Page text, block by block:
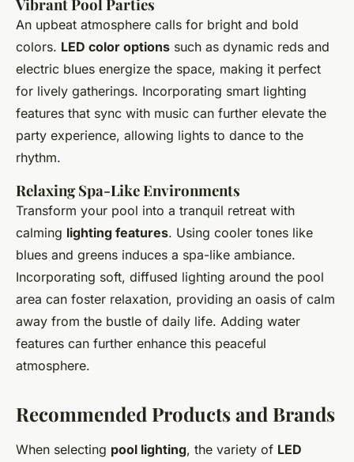
Vibrant Pool Parties
An upbeat atmosphere calls for bright and bold
colors. LED color options such as dynamic reds and
electric blues energize the space, making it perfect
for lively gatherings. Incorporating smart lighting
features that sync with music can further elevate the
party experience, allowing lights to dance to the
rhythm.
Relaxing Spa-Like Environments
Transform your pool into a tranquil retreat with
calming lighting features. Using cooler tones like
blues and greens induces a spa-like ambiance.
Incorporating soft, diffused lighting around the pool
area can foster relaxation, providing an oasis of calm
away from the bustle of daily life. Adding water
features can further enhance this peaceful
atmosphere.
Recommended Products and Brands
When selecting pool lighting, the variety of LED